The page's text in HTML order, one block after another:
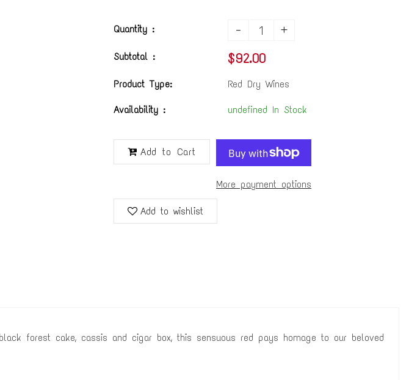
Quantity : - +
Subtotal : $92.00
Product Type: Red Dry Wines
Availability : undefined In Stock
Add to Cart
More payment options
Add to wishlist
forest cake, cassis and cigar box, this sensuous red pays homage to our beloved